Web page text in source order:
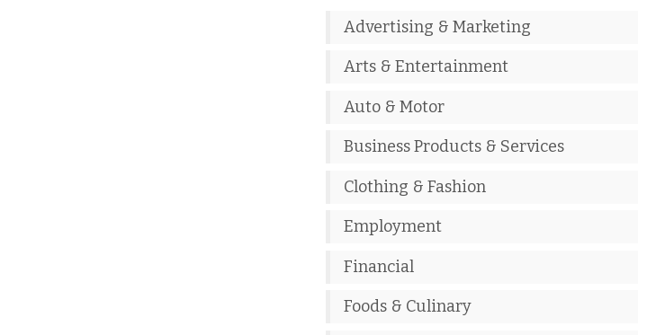
Advertising & Marketing
Arts & Entertainment
Auto & Motor
Business Products & Services
Clothing & Fashion
Employment
Financial
Foods & Culinary